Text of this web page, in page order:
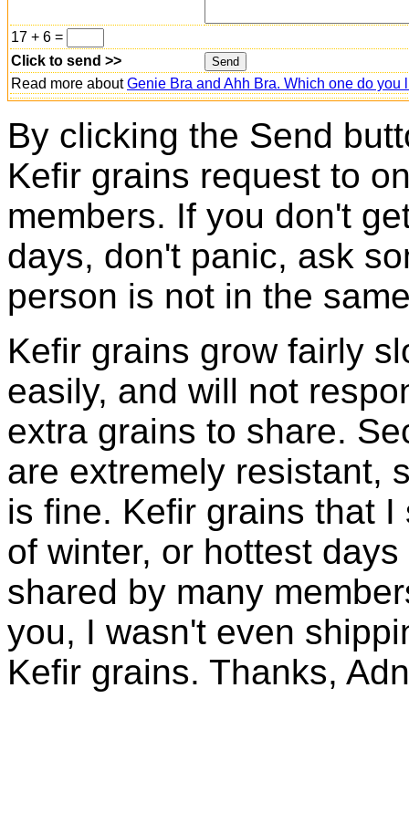
17 + 6 =
Click to send >>
Read more aboutGenie Bra and Ahh Bra. Which one do you
By clicking the Send
Kefir grains request to
members. If you don't
days, don't panic, ask
person is not in the
Kefir grains grow fairly
easily, and will not
extra grains to share.
are extremely resistant,
is fine. Kefir grains that
of winter, or hottest
shared by many
you, I wasn't even
Kefir grains. Thanks,